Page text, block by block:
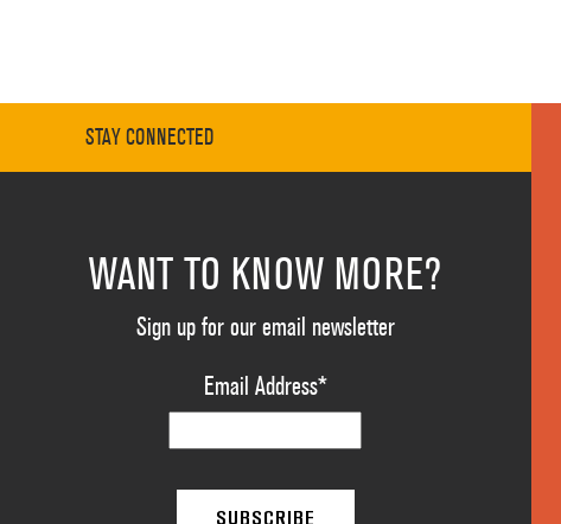
STAY CONNECTED
WANT TO KNOW MORE?
Sign up for our email newsletter
Email Address*